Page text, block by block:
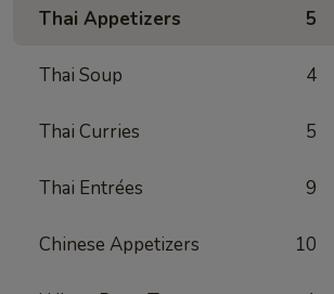
Thai Appetizers 5
Thai Soup 4
Thai Curries 5
Thai Entrées 9
Chinese Appetizers 10